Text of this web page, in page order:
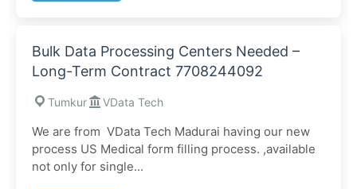
Bulk Data Processing Centers Needed –
Long-Term Contract 7708244092
Tumkur VData Tech
We are from VData Tech Madurai having our new
process US Medical form filling process. ,available
not only for single...